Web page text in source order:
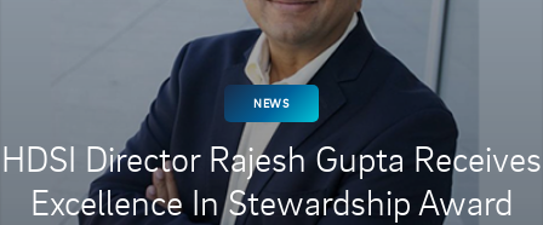
NEWS
HDSI Director Rajesh Gupta Receives
Excellence In Stewardship Award